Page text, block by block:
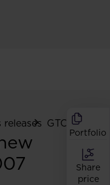
Portfolio
Share
price
releases GTC